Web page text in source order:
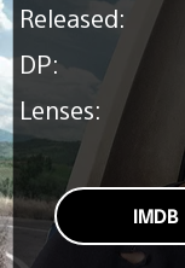
Released:
DP:
Lenses:
IMDB